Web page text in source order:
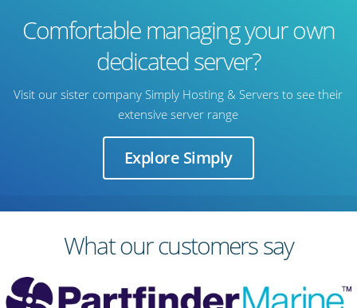
Comfortable managing your own
dedicated server?
Visit our sister company Simply Hosting & Servers to see their
extensive server range
Explore Simply
What our customers say